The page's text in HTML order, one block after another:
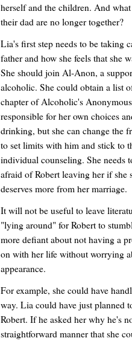
herself and the children. And
their dad are no longer together?
Lia's first step needs to be taking
father and how she feels that she
She should join Al-Anon, a
alcoholic. She could obtain a list
chapter of Alcoholic's
responsible for her own choices
drinking, but she can change the
to set limits with him and stick to
individual counseling. She needs
afraid of Robert leaving her if she
deserves more from her marriage.
It will not be useful to leave
"lying around" for Robert to
more defiant about not having a
on with her life without worrying
appearance.
For example, she could have
way. Lia could have just planned
Robert. If he asked her why he's
straightforward manner that she